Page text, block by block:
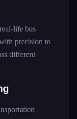
life bus
precision to
different